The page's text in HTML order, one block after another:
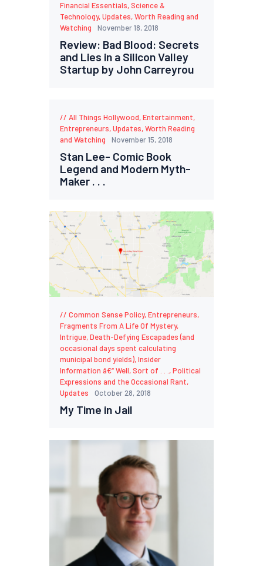
Financial Essentials,Science &
Technology,Updates,Worth Reading and
Watching
November 18, 2018
Review: Bad Blood: Secrets
and Lies in a Silicon Valley
Startup by John Carreyrou
All Things Hollywood,Entertainment,
Entrepreneurs,Updates,Worth Reading
and Watching
November 15, 2018
Stan Lee- Comic Book
Legend and Modern Myth-
Maker . . .
Common Sense Policy,Entrepreneurs,
Fragments From A Life Of Mystery,
Intrigue, Death-Defying Escapades (and
occasional days spent calculating
municipal bond yields),Insider
Information â€“ Well, Sort of . . .,Political
Expressions and the Occasional Rant,
Updates
October 28, 2018
My Time in Jail